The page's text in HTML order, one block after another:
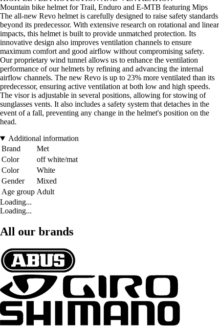
Mountain bike helmet for Trail, Enduro and E-MTB featuring Mips
The all-new Revo helmet is carefully designed to raise safety standards
beyond its predecessor. With extensive research on rotational and linear
impacts, this helmet is built to provide unmatched protection. Its
innovative design also improves ventilation channels to ensure
maximum comfort and good airflow without compromising safety.
Our proprietary wind tunnel allows us to enhance the ventilation
performance of our helmets by refining and advancing the internal
airflow channels. The new Revo is up to 23% more ventilated than its
predecessor, ensuring active ventilation at both low and high speeds.
The visor is adjustable in several positions, allowing for stowing of
sunglasses vents. It also includes a safety system that detaches in the
event of a fall, preventing any change in the helmet's position on the
head.
Additional information
Brand
Met
Color
off white/mat
Color
White
Gender
Mixed
Age group Adult
Loading...
Loading...
All our brands